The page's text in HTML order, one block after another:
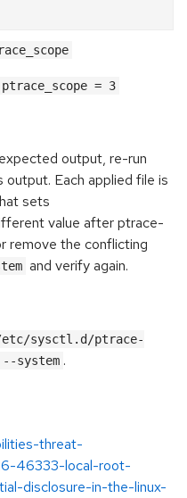
= 3
output, re-run
output. Each applied file is
sets
value after ptrace-
remove the conflicting
and verify again.
sysctl.d/ptrace-
system .
threat-
46333-local-root-
disclosure-in-the-linux-